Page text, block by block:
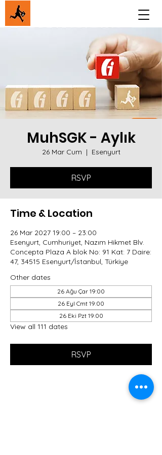
MuhSGK - Aylık
26 Mar Cum
  |
Esenyurt
RSVP
Time & Location
26 Mar 2027 19:00 – 23:00
Esenyurt, Cumhuriyet, Nazım Hikmet Blv.
Concepta Plaza A blok No: 91 Kat: 7 Daire:
47, 34515 Esenyurt/İstanbul, Türkiye
Other dates
26 Ağu Çar 19:00
26 Eyl Cmt 19:00
26 Eki Pzt 19:00
View all 111 dates
RSVP